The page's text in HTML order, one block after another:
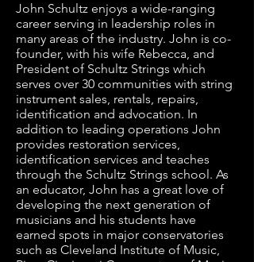
John Schultz enjoys a wide-ranging
career serving in leadership roles in
many areas of the industry. John is co-
founder, with his wife Rebecca, and
President of Schultz Strings which
serves over 30 communities with string
instrument sales, rentals, repairs,
identification and advocation. In
addition to leading operations John
provides restoration services,
identification services and teaches
through the Schultz Strings school. As
an educator, John has a great love of
developing the next generation of
musicians and his students have
earned spots in major conservatories
such as Cleveland Institute of Music,